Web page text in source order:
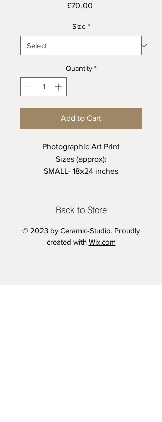
£70.00Price
Size *
Quantity *
Add to Cart
Photographic Art Print
Sizes (approx):
SMALL- 18x24 inches
Archive Paper
Back to Store
© 2023 by Ceramic-Studio. Proudly
created with Wix.com